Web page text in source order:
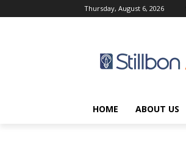
Thursday, August 6, 2026
HOME ABOUT US